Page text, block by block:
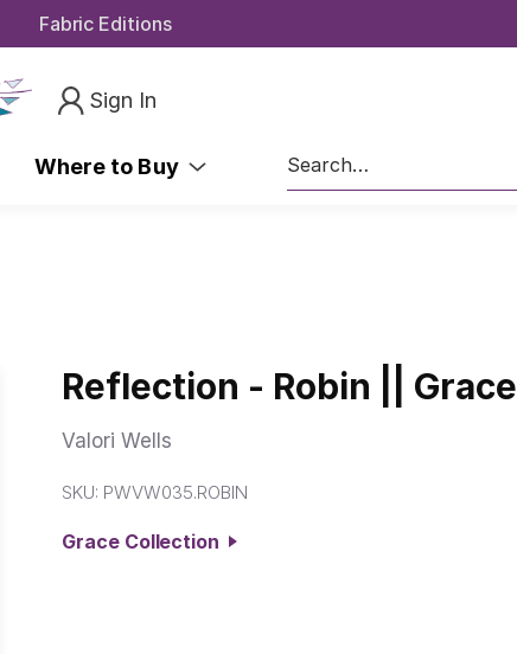
Fabric Editions
Sign In
Where to Buy
Search
Reflection - Robin || Grace
Valori Wells
SKU: PWVW035.ROBIN
Grace Collection